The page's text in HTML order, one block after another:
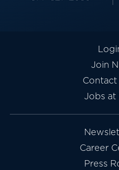
Join
Contact
Jobs at
Career
Press